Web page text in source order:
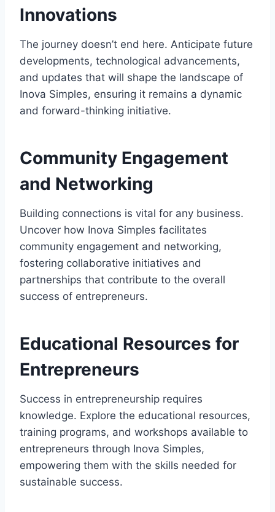
Innovations
The journey doesn’t end here. Anticipate future
developments, technological advancements,
and updates that will shape the landscape of
Inova Simples, ensuring it remains a dynamic
and forward-thinking initiative.
Community Engagement
and Networking
Building connections is vital for any business.
Uncover how Inova Simples facilitates
community engagement and networking,
fostering collaborative initiatives and
partnerships that contribute to the overall
success of entrepreneurs.
Educational Resources for
Entrepreneurs
Success in entrepreneurship requires
knowledge. Explore the educational resources,
training programs, and workshops available to
entrepreneurs through Inova Simples,
empowering them with the skills needed for
sustainable success.